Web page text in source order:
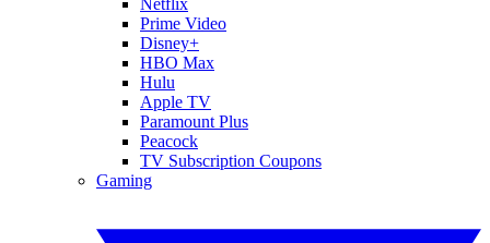
Prime Video
Disney+
HBO Max
Hulu
Apple TV
Paramount Plus
Peacock
TV Subscription Coupons
Gaming